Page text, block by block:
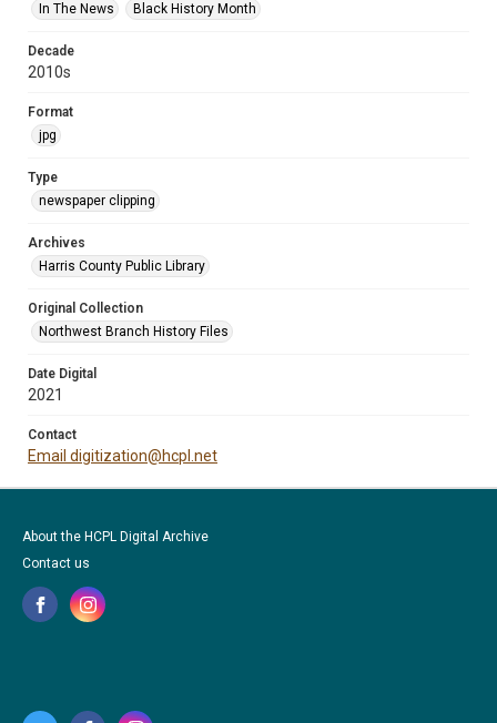
In The News
Black History Month
Decade
2010s
Format
jpg
Type
newspaper clipping
Archives
Harris County Public Library
Original Collection
Northwest Branch History Files
Date Digital
2021
Contact
Email digitization@hcpl.net
About the HCPL Digital Archive
Contact us